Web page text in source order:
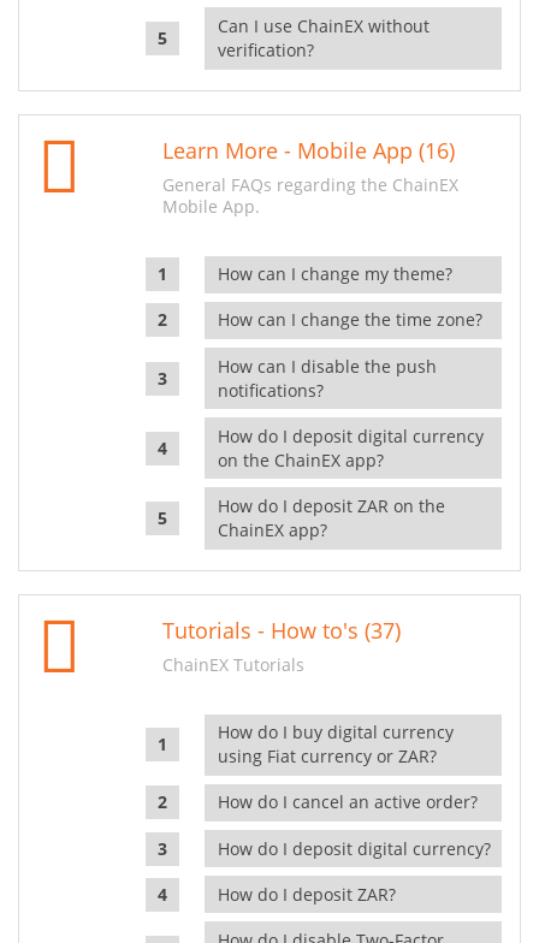
Can I use ChainEX without
verification?
Learn More - Mobile App (16)
General FAQs regarding the ChainEX
Mobile App.
How can I change my theme?
How can I change the time zone?
How can I disable the push
notifications?
How do I deposit digital currency
on the ChainEX app?
How do I deposit ZAR on the
ChainEX app?
Tutorials - How to's (37)
ChainEX Tutorials
How do I buy digital currency
using Fiat currency or ZAR?
How do I cancel an active order?
How do I deposit digital currency?
How do I deposit ZAR?